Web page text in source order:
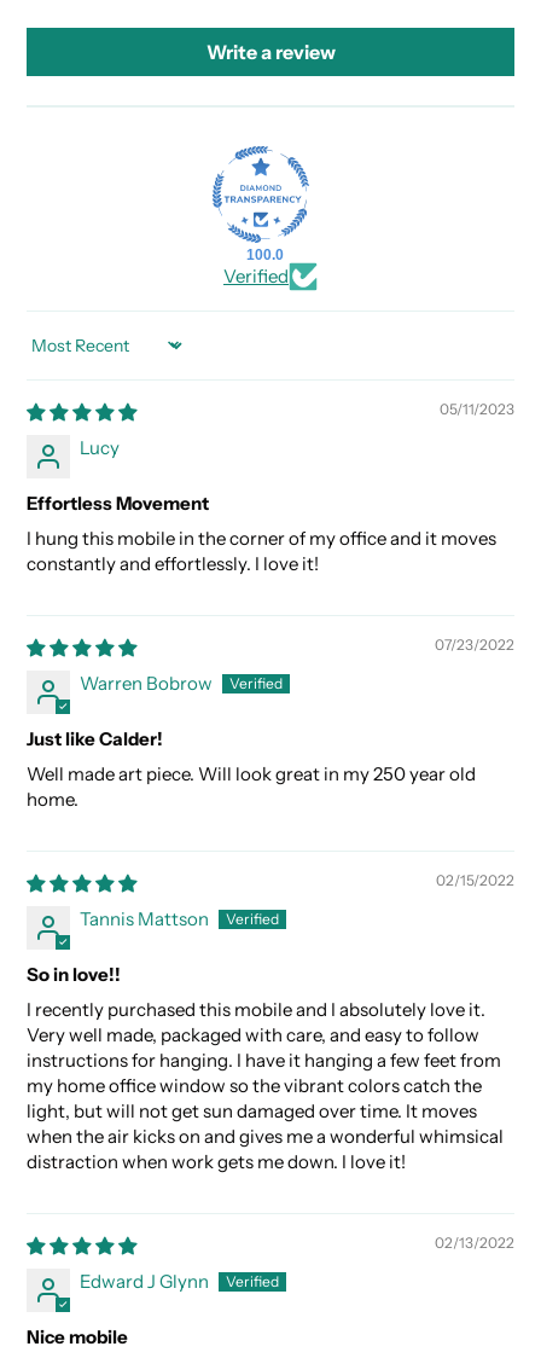
Write a review
100.0
Verified
SORT BY
05/11/2023
Lucy
Effortless Movement
I hung this mobile in the corner of my office and it moves
constantly and effortlessly. I love it!
07/23/2022
Warren Bobrow
Just like Calder!
Well made art piece. Will look great in my 250 year old
home.
02/15/2022
Tannis Mattson
So in love!!
I recently purchased this mobile and I absolutely love it.
Very well made, packaged with care, and easy to follow
instructions for hanging. I have it hanging a few feet from
my home office window so the vibrant colors catch the
light, but will not get sun damaged over time. It moves
when the air kicks on and gives me a wonderful whimsical
distraction when work gets me down. I love it!
02/13/2022
Edward J Glynn
Nice mobile